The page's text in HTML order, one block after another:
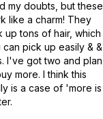
my doubts, but these
like a charm! They
up tons of hair, which
can pick up easily & &
I've got two and plan
more. I think this
is a case of 'more is